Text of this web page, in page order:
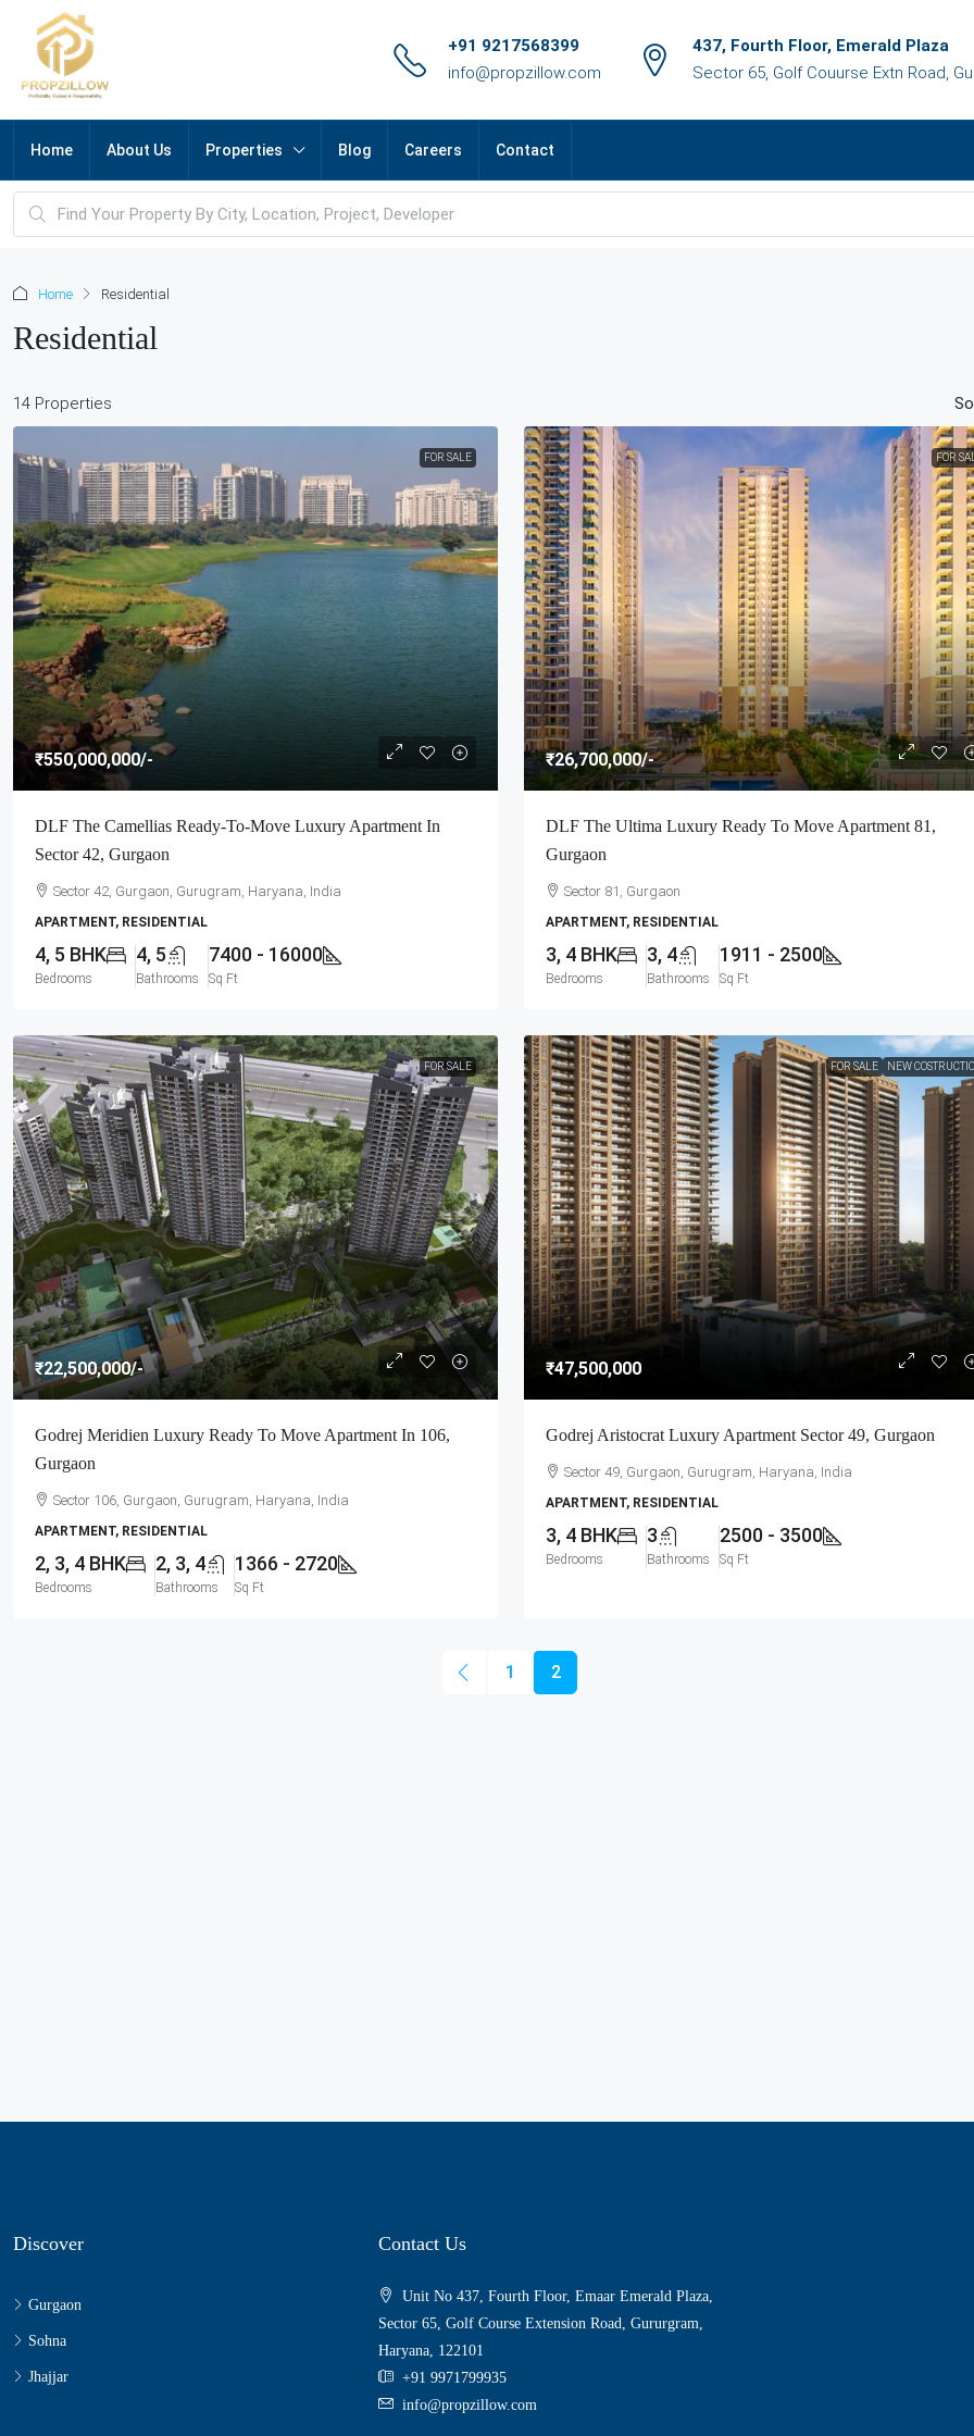
+91 9217568399
info@propzillow.com
437, Fourth Floor, Emerald Plaza
Sector 65, Golf Couurse Extn Road,
Home About Us Properties Blog Careers Contact
Home Residential
Residential
14 Properties
FOR SALE
₹550,000,000/-
DLF The Camellias Ready-To-Move Luxury Apartment In
Sector 42, Gurgaon
Sector 42, Gurgaon, Gurugram, Haryana, India
APARTMENT, RESIDENTIAL
4, 5 BHK
Bedrooms
4, 5
Bathrooms
7400 - 16000
Sq Ft
FOR
₹26,700,000/-
DLF The Ultima Luxury Ready To Move Apartment 81,
Gurgaon
Sector 81, Gurgaon
APARTMENT, RESIDENTIAL
3, 4 BHK
Bedrooms
3, 4
Bathrooms
1911 - 2500
Sq Ft
FOR SALE
₹22,500,000/-
Godrej Meridien Luxury Ready To Move Apartment In 106,
Gurgaon
Sector 106, Gurgaon, Gurugram, Haryana, India
APARTMENT, RESIDENTIAL
2, 3, 4 BHK
Bedrooms
2, 3, 4
Bathrooms
1366 - 2720
Sq Ft
FOR SALE NEW
₹47,500,000
Godrej Aristocrat Luxury Apartment Sector 49, Gurgaon
Sector 49, Gurgaon, Gurugram, Haryana, India
APARTMENT, RESIDENTIAL
3, 4 BHK
Bedrooms
3
Bathrooms
2500 - 3500
Sq Ft
1 2
Discover
Gurgaon
Sohna
Jhajjar
Contact Us
Unit No 437, Fourth Floor, Emaar Emerald Plaza,
Sector 65, Golf Course Extension Road, Gururgram,
Haryana, 122101
+91 9971799935
info@propzillow.com